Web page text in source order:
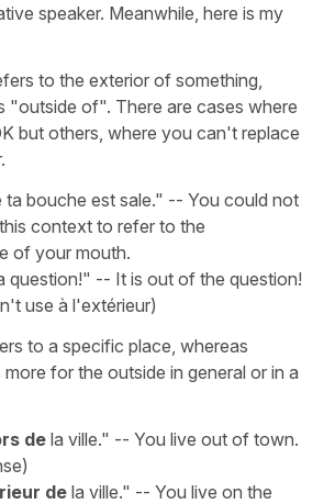
speaker. Meanwhile, here is my
to the exterior of something,
"outside of". There are cases where
but others, where you can't replace
ta bouche est sale." -- You could not
context to refer to the
of your mouth.
question!" -- It is out of the question!
use à l'extérieur)
to a specific place, whereas
for the outside in general or in a
dela ville." -- You live out of town.
de la ville." -- You live on the